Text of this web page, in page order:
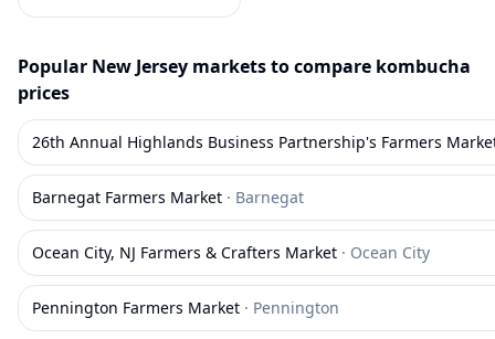
Popular New Jersey markets to compare kombucha
prices
26th Annual Highlands Business Partnership's Farmers
Barnegat Farmers Market · Barnegat
Ocean City, NJ Farmers & Crafters Market · Ocean City
Pennington Farmers Market · Pennington